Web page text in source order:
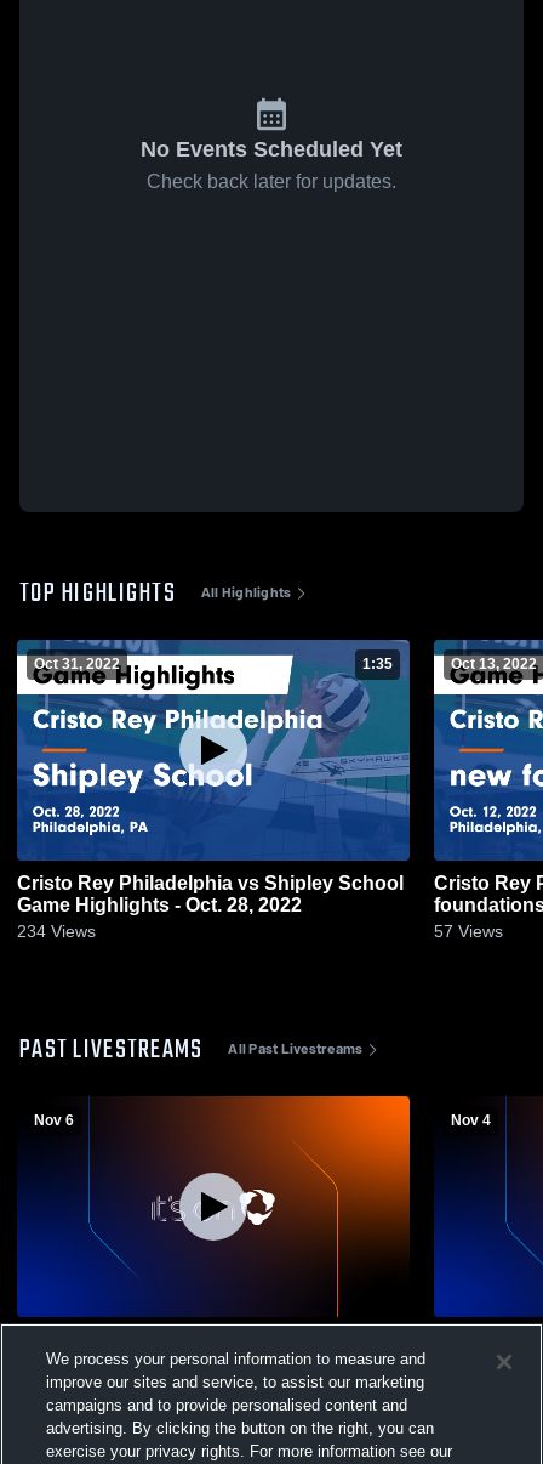
No Events Scheduled Yet
Check back later for updates.
TOP HIGHLIGHTS All Highlights
Oct 31, 2022 1:35
Cristo Rey Philadelphia vs Shipley School
Game Highlights - Oct. 28, 2022
234 Views
Oct 13, 2022
Cristo Rey
2022
57 Views
PAST LIVESTREAMS All Past Livestreams
Nov 6
Girls' Varsity Volleyball
Nov 4
Varsity
We process your personal information to measure and
improve our sites and service, to assist our marketing
campaigns and to provide personalised content and
advertising. By clicking the button on the right, you can
exercise your privacy rights. For more information see our